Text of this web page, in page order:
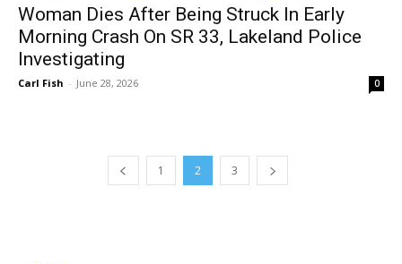
Woman Dies After Being Struck In Early
Morning Crash On SR 33, Lakeland Police
Investigating
Carl Fish - June 28, 2026 0
1 2 3